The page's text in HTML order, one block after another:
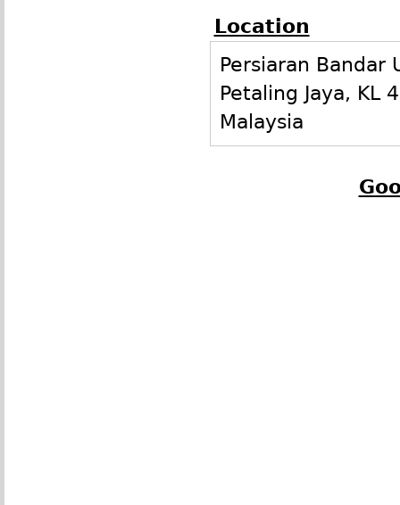
Location
Persiaran Bandar
Petaling Jaya, KL
Malaysia